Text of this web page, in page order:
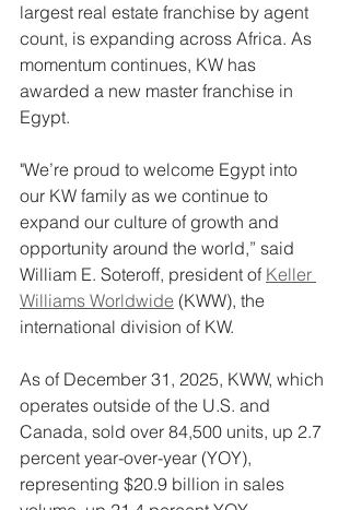
largest real estate franchise by agent
count, is expanding across Africa. As
momentum continues, KW has
awarded a new master franchise in
Egypt.
"We’re proud to welcome Egypt into
our KW family as we continue to
expand our culture of growth and
opportunity around the world,” said
William E. Soteroff, president of Keller
Williams Worldwide (KWW), the
international division of KW.
As of December 31, 2025, KWW, which
operates outside of the U.S. and
Canada, sold over 84,500 units, up 2.7
percent year-over-year (YOY),
representing $20.9 billion in sales